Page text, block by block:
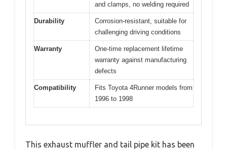
and clamps, no welding required
Durability
Corrosion-resistant, suitable for
challenging driving conditions
Warranty
One-time replacement lifetime
warranty against manufacturing
defects
Compatibility
Fits Toyota 4Runner models from
1996 to 1998
This exhaust muffler and tail pipe kit has been